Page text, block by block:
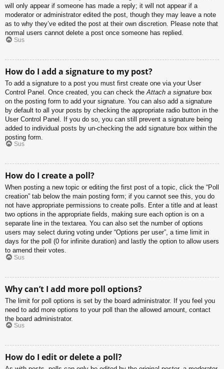
will only appear if someone has made a reply; it will not appear if a
moderator or administrator edited the post, though they may leave a note
as to why they’ve edited the post at their own discretion. Please note that
normal users cannot delete a post once someone has replied.
Sus
How do I add a signature to my post?
To add a signature to a post you must first create one via your User
Control Panel. Once created, you can check the Attach a signature box
on the posting form to add your signature. You can also add a signature
by default to all your posts by checking the appropriate radio button in the
User Control Panel. If you do so, you can still prevent a signature being
added to individual posts by un-checking the add signature box within the
posting form.
Sus
How do I create a poll?
When posting a new topic or editing the first post of a topic, click the “Poll
creation” tab below the main posting form; if you cannot see this, you do
not have appropriate permissions to create polls. Enter a title and at least
two options in the appropriate fields, making sure each option is on a
separate line in the textarea. You can also set the number of options
users may select during voting under “Options per user”, a time limit in
days for the poll (0 for infinite duration) and lastly the option to allow users
to amend their votes.
Sus
Why can’t I add more poll options?
The limit for poll options is set by the board administrator. If you feel you
need to add more options to your poll than the allowed amount, contact
the board administrator.
Sus
How do I edit or delete a poll?